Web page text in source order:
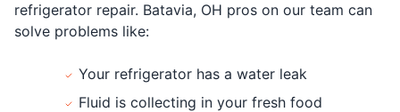
refrigerator repair. Batavia, OH pros on our team can
solve problems like:
Your refrigerator has a water leak
Fluid is collecting in your fresh food